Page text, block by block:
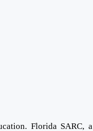
Florida SARC, a